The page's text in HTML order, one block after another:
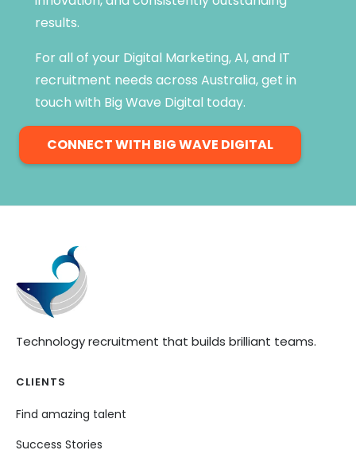
results.
For all of your Digital Marketing, AI, and IT
recruitment needs across Australia, get in
touch with Big Wave Digital today.
CONNECT WITH BIG WAVE DIGITAL
Technology recruitment that builds brilliant teams.
CLIENTS
Find amazing talent
Success Stories